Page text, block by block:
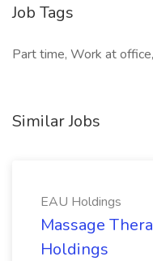
Job Tags
Part time, Work at
Similar Jobs
EAU Holdings
Massage
Holdings